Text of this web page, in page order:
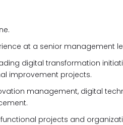
at a senior management
digital transformation
improvement projects.
management, digital
projects and